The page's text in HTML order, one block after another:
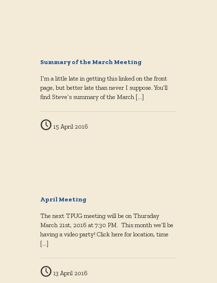
Summary of the March Meeting
I’m a little late in getting this linked on the front
page, but better late than never I suppose. You’ll
find Steve’s summary of the March […]
15 April 2016
April Meeting
The next TPUG meeting will be on Thursday
March 21st, 2016 at 7:30 PM. This month we’ll be
having a video party! Click here for location, time
[…]
13 April 2016